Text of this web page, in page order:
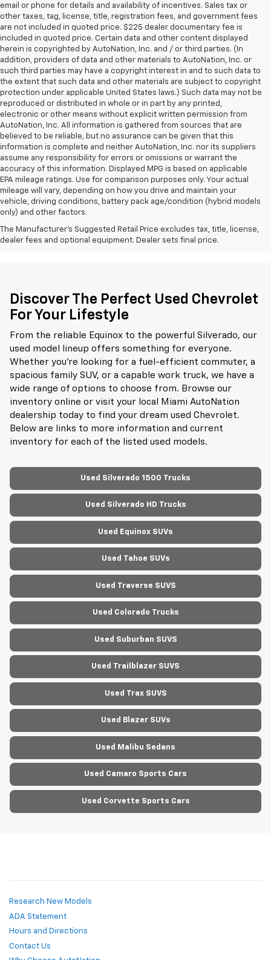
email or phone for details and availability of incentives. Sales tax or
other taxes, tag, license, title, registration fees, and government fees
are not included in quoted price. $225 dealer documentary fee is
included in quoted price. Certain data and other content displayed
herein is copyrighted by AutoNation, Inc. and / or third parties. (In
addition, providers of data and other materials to AutoNation, Inc. or
such third parties may have a copyright interest in and to such data to
the extent that such data and other materials are subject to copyright
protection under applicable United States laws.) Such data may not be
reproduced or distributed in whole or in part by any printed,
electronic or other means without explicit written permission from
AutoNation, Inc. All information is gathered from sources that are
believed to be reliable, but no assurance can be given that this
information is complete and neither AutoNation, Inc. nor its suppliers
assume any responsibility for errors or omissions or warrant the
accuracy of this information. Displayed MPG is based on applicable
EPA mileage ratings. Use for comparison purposes only. Your actual
mileage will vary, depending on how you drive and maintain your
vehicle, driving conditions, battery pack age/condition (hybrid models
only) and other factors.
The Manufacturer's Suggested Retail Price excludes tax, title, license,
dealer fees and optional equipment. Dealer sets final price.
Discover The Perfect Used Chevrolet
For Your Lifestyle
From the reliable Equinox to the powerful Silverado, our
used model lineup offers something for everyone.
Whether you're looking for a fuel-efficient commuter, a
spacious family SUV, or a capable work truck, we have a
wide range of options to choose from. Browse our
inventory online or visit your local Miami AutoNation
dealership today to find your dream used Chevrolet.
Below are links to more information and current
inventory for each of the listed used models.
Used Silverado 1500 Trucks
Used Silverado HD Trucks
Used Equinox SUVs
Used Tahoe SUVs
Used Traverse SUVS
Used Colorado Trucks
Used Suburban SUVS
Used Trailblazer SUVS
Used Trax SUVS
Used Blazer SUVs
Used Malibu Sedans
Used Camaro Sports Cars
Used Corvette Sports Cars
Research New Models
ADA Statement
Hours and Directions
Contact Us